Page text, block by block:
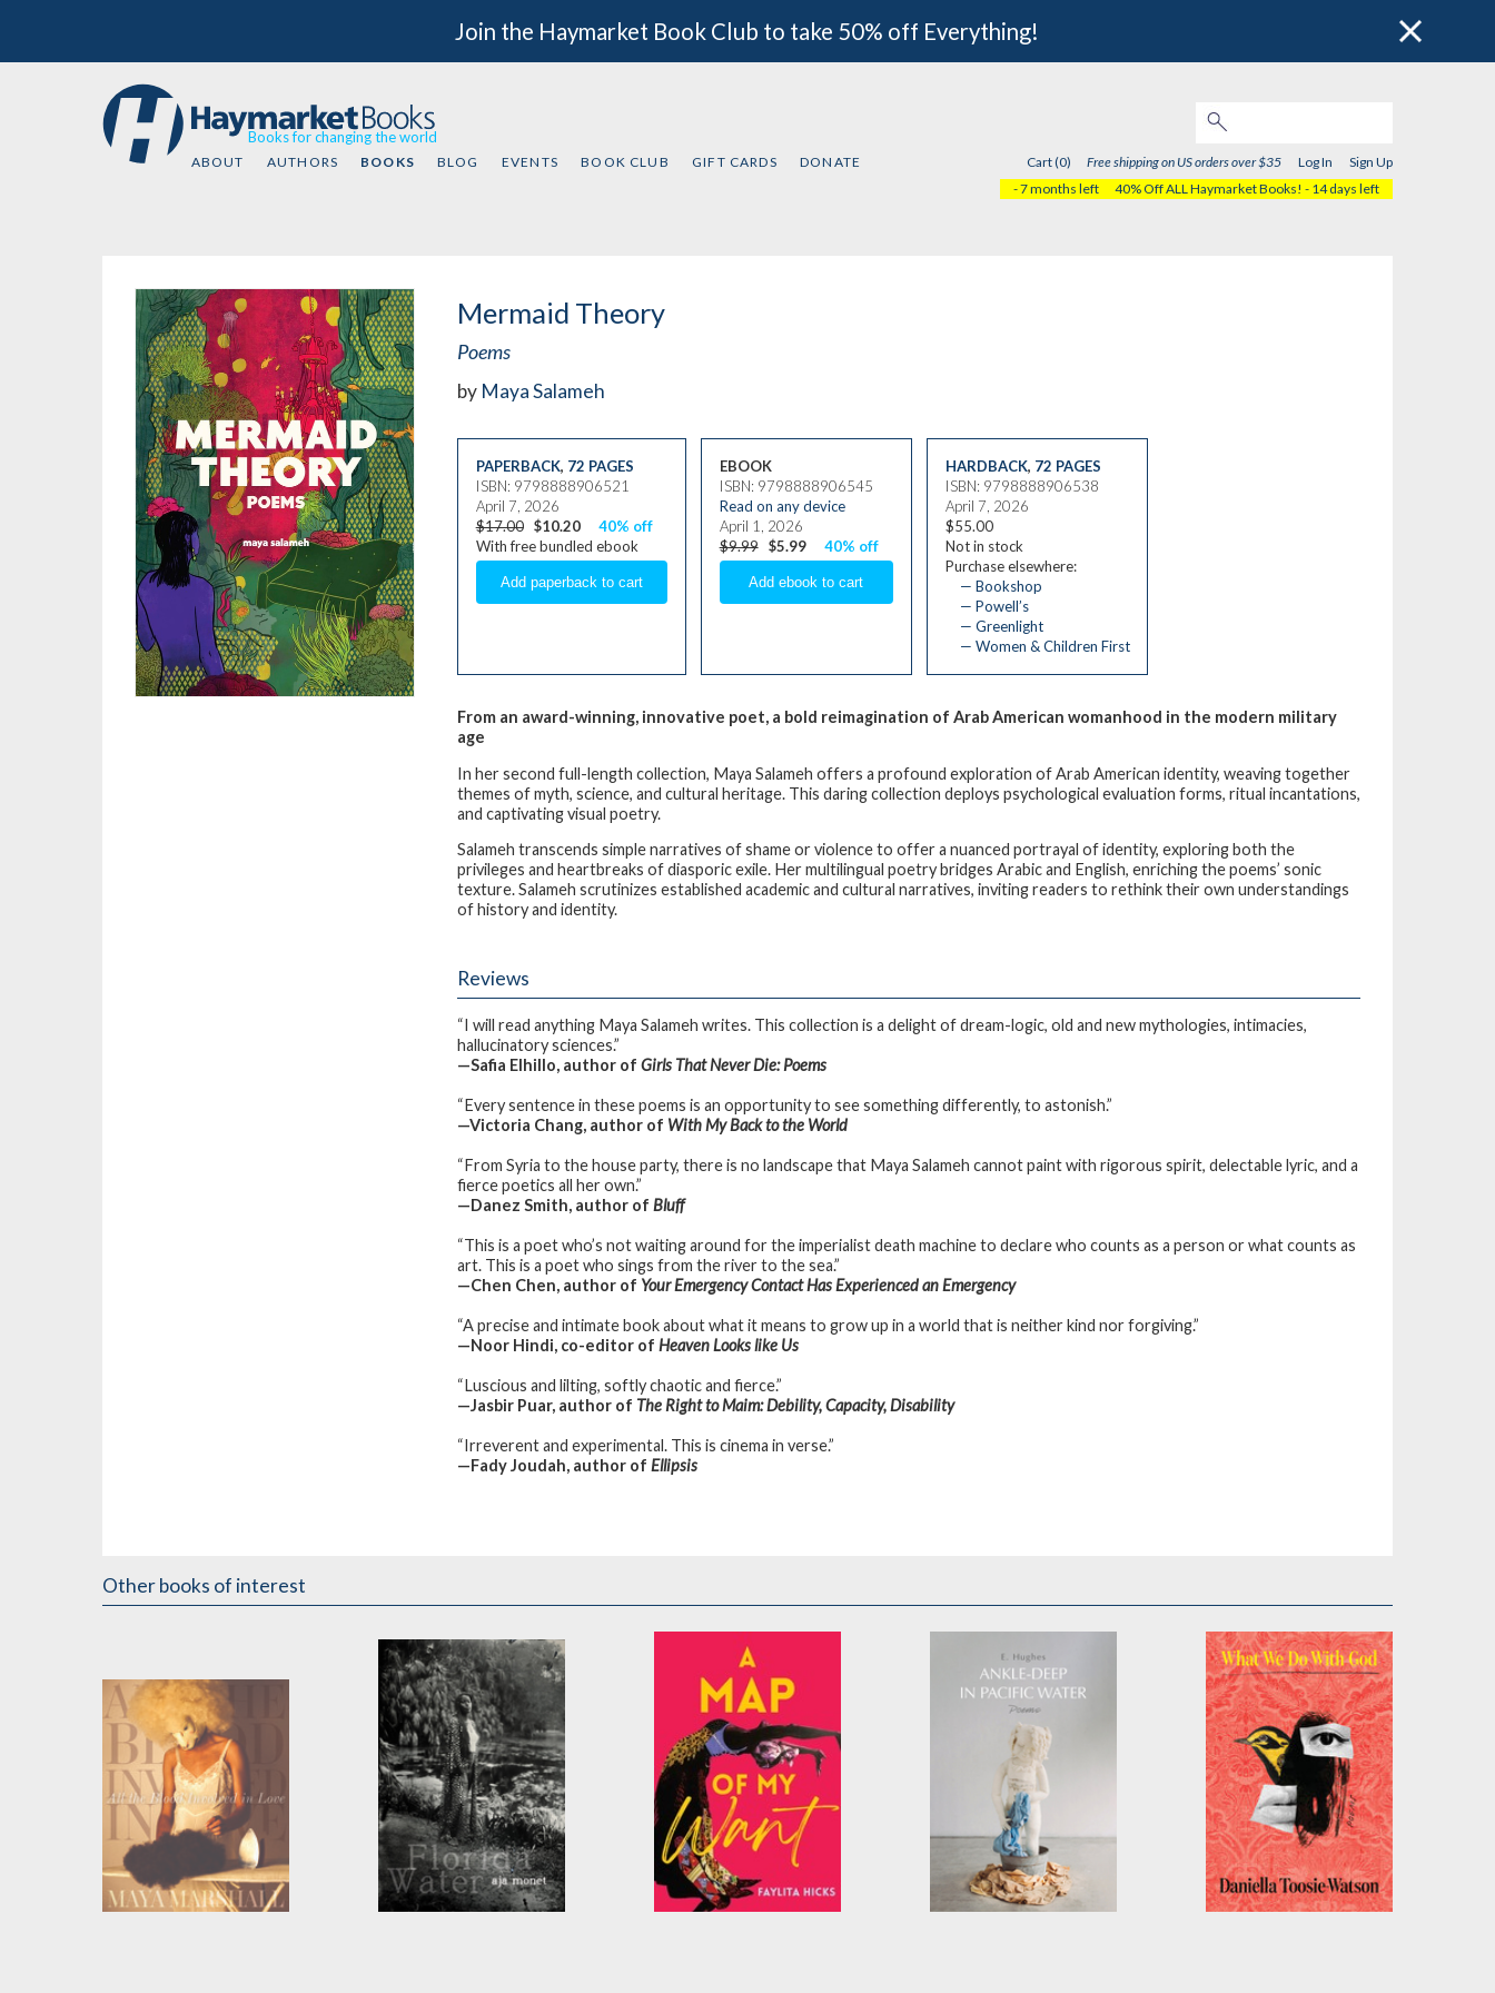
Join the Haymarket Book Club to take 50% off Everything!
Books for changing the world
ABOUT AUTHORS BOOKS BLOG EVENTS BOOK CLUB GIFT CARDS DONATE Cart (0) Free shipping on US orders over $35 Log In
Sign Up
- 7 months left
40% Off ALL Haymarket Books! - 14 days left
Mermaid Theory
Poems
by Maya Salameh
PAPERBACK, 72 PAGES
ISBN: 9798888906521
April 7, 2026
$17.00 $10.20
40% off
With free bundled ebook
EBOOK
ISBN: 9798888906545
Read on any device
April 1, 2026
$9.99 $5.99 40% off
HARDBACK, 72 PAGES
ISBN: 9798888906538
April 7, 2026
$55.00
Not in stock
Purchase elsewhere:
— Bookshop
— Powell’s
— Greenlight
— Women & Children First
From an award-winning, innovative poet, a bold reimagination of Arab American womanhood in the modern military
age
In her second full-length collection, Maya Salameh offers a profound exploration of Arab American identity, weaving together
themes of myth, science, and cultural heritage. This daring collection deploys psychological evaluation forms, ritual incantations,
and captivating visual poetry.
Salameh transcends simple narratives of shame or violence to offer a nuanced portrayal of identity, exploring both the
privileges and heartbreaks of diasporic exile. Her multilingual poetry bridges Arabic and English, enriching the poems’ sonic
texture. Salameh scrutinizes established academic and cultural narratives, inviting readers to rethink their own understandings
of history and identity.
Reviews
“I will read anything Maya Salameh writes. This collection is a delight of dream-logic, old and new mythologies, intimacies,
hallucinatory sciences.”
—Safia Elhillo, author of Girls That Never Die: Poems
“Every sentence in these poems is an opportunity to see something differently, to astonish.”
—Victoria Chang, author of With My Back to the World
“From Syria to the house party, there is no landscape that Maya Salameh cannot paint with rigorous spirit, delectable lyric, and a
fierce poetics all her own.”
—Danez Smith, author of Bluff
“This is a poet who’s not waiting around for the imperialist death machine to declare who counts as a person or what counts as
art. This is a poet who sings from the river to the sea.”
—Chen Chen, author of Your Emergency Contact Has Experienced an Emergency
“A precise and intimate book about what it means to grow up in a world that is neither kind nor forgiving.”
—Noor Hindi, co-editor of Heaven Looks like Us
“Luscious and lilting, softly chaotic and fierce.”
—Jasbir Puar, author of The Right to Maim: Debility, Capacity, Disability
“Irreverent and experimental. This is cinema in verse.”
—Fady Joudah, author of Ellipsis
Other books of interest